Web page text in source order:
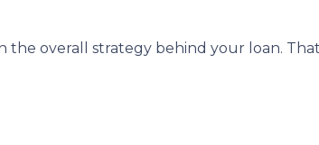
the overall strategy behind your loan.